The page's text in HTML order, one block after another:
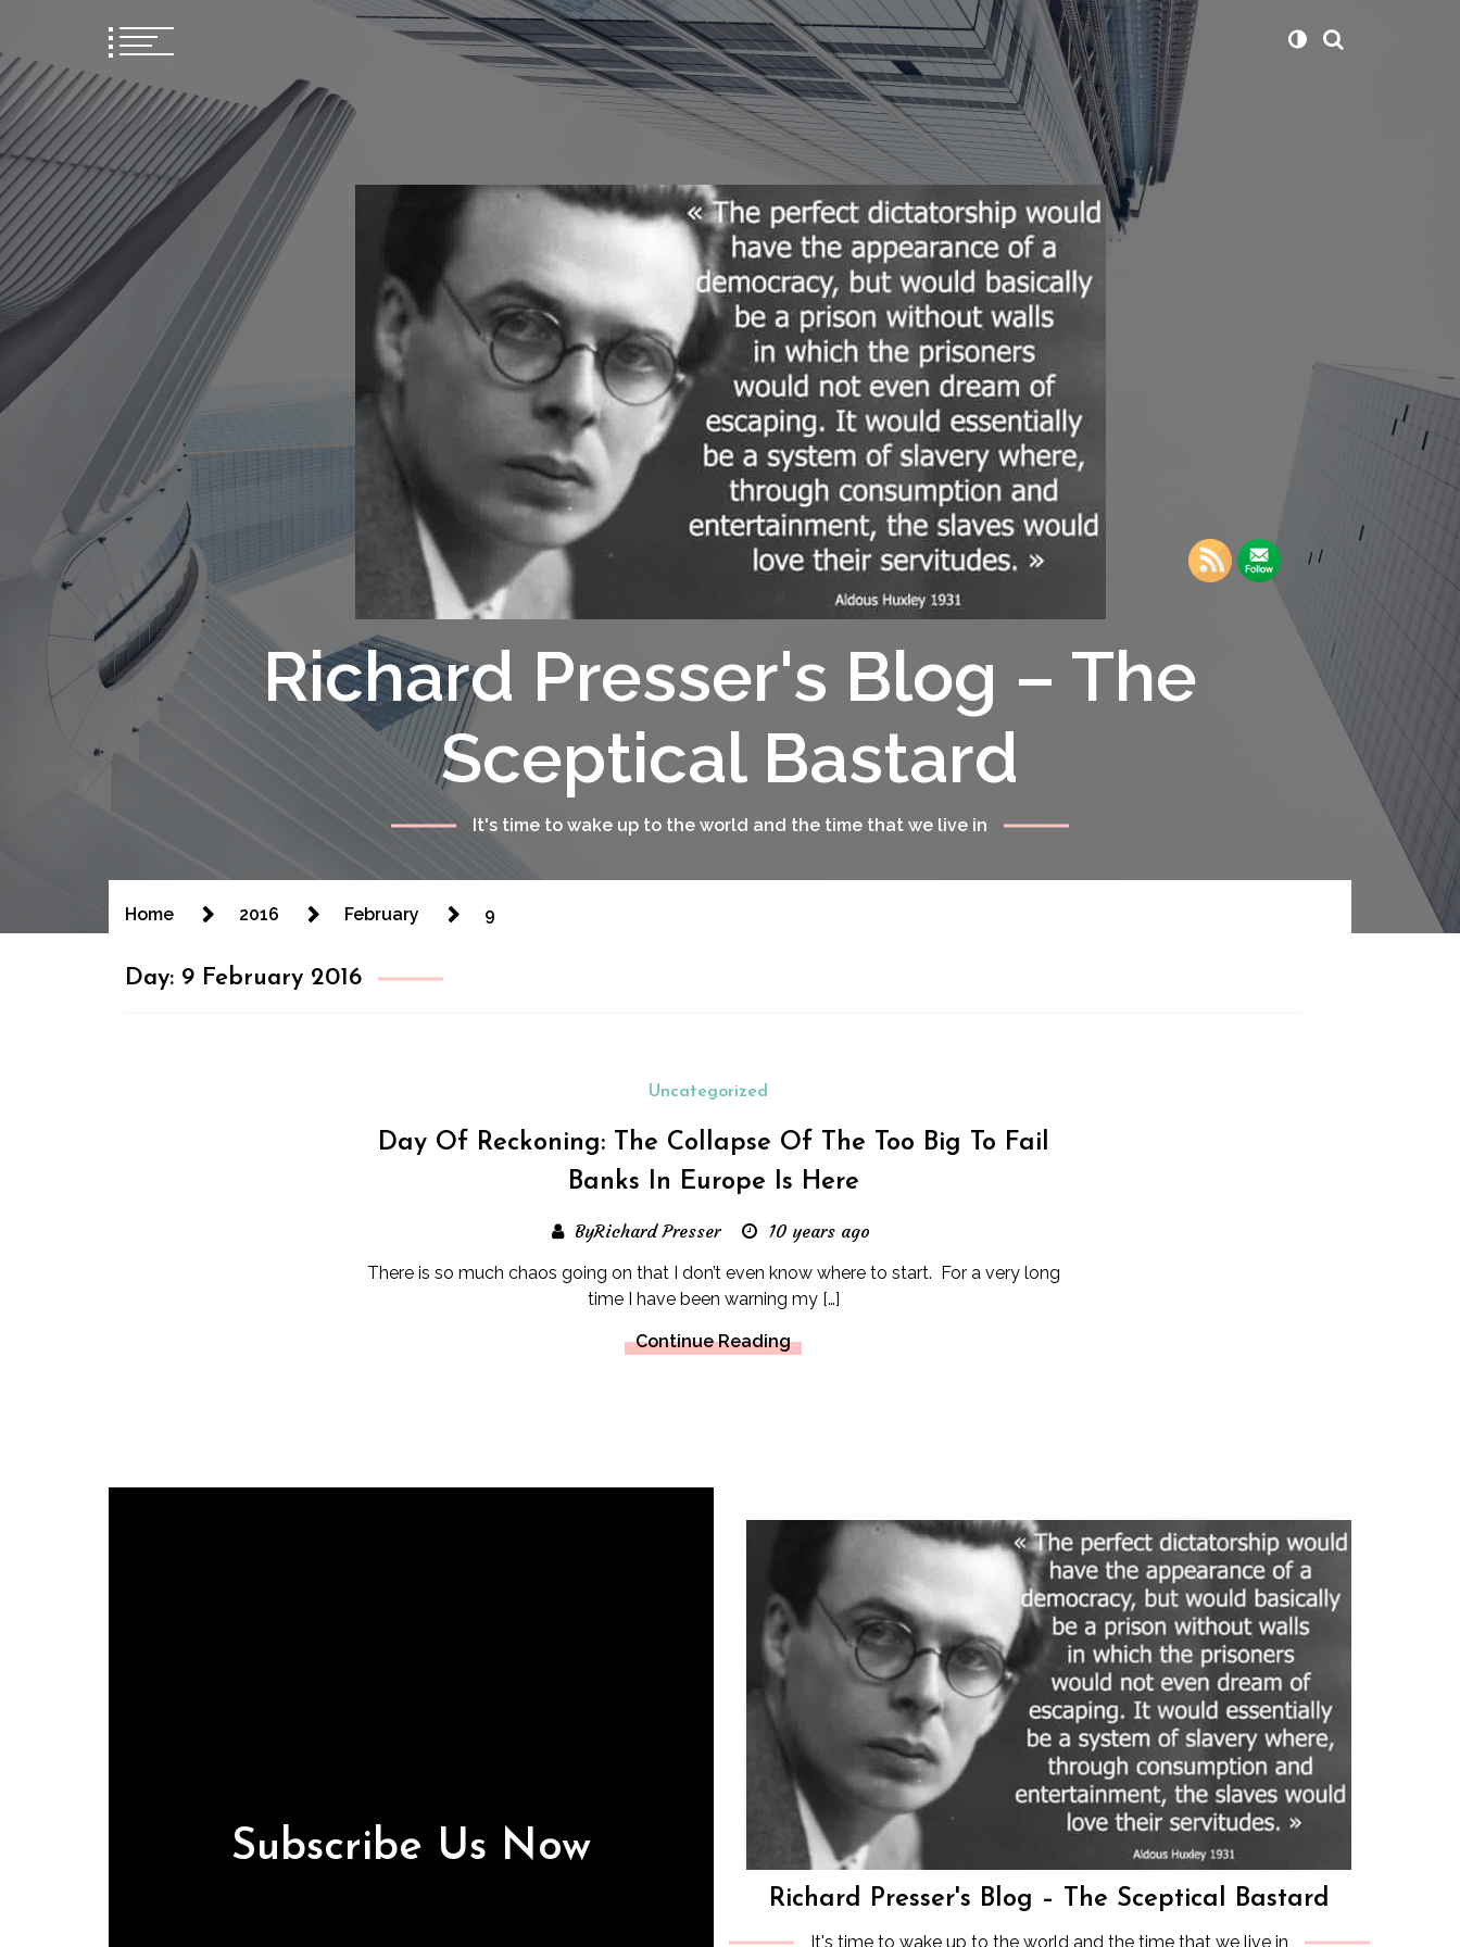
Richard Presser's Blog – The
Sceptical Bastard
It's time to wake up to the world and the time that we live in
Home 2016 February 9
Day: 9 February 2016
Uncategorized
Day Of Reckoning: The Collapse Of The Too Big To Fail
Banks In Europe Is Here
ByRichard Presser 10 years ago
There is so much chaos going on that I don’t even know where to start. For a very long
time I have been warning my […]
Continue Reading
Subscribe Us Now
Richard Presser's Blog – The Sceptical Bastard
It's time to wake up to the world and the time that we live in